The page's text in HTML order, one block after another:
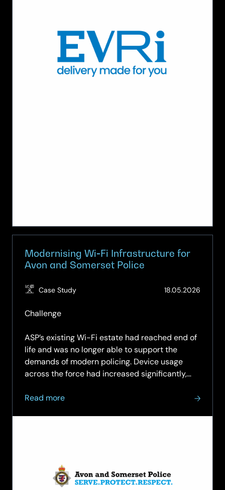
Modernising Wi‑Fi Infrastructure for
Avon and Somerset Police
Case Study 18.05.2026
Challenge
ASP’s existing Wi-Fi estate had reached end of
life and was no longer able to support the
demands of modern policing. Device usage
across the force had increased significantly,
and mobile phones, alongside Wi-Fi-enabled
Read more
about
Somerset